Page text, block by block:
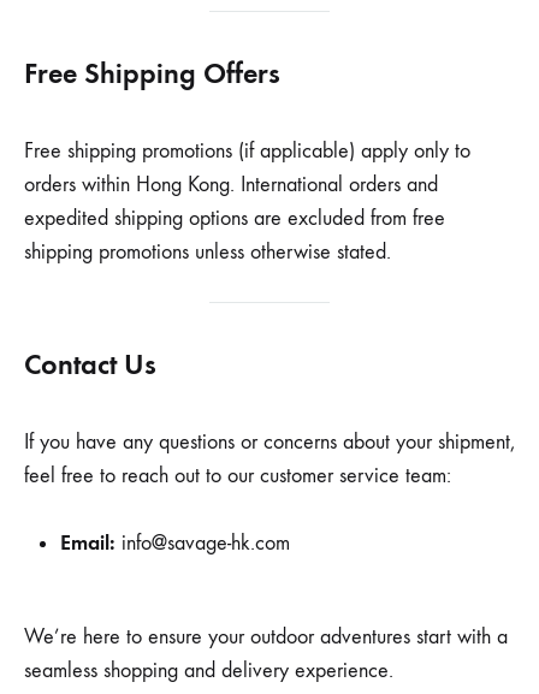
Free Shipping Offers
Free shipping promotions (if applicable) apply only to
orders within Hong Kong. International orders and
expedited shipping options are excluded from free
shipping promotions unless otherwise stated.
Contact Us
If you have any questions or concerns about your shipment,
feel free to reach out to our customer service team:
Email: info@savage-hk.com
We’re here to ensure your outdoor adventures start with a
seamless shopping and delivery experience.